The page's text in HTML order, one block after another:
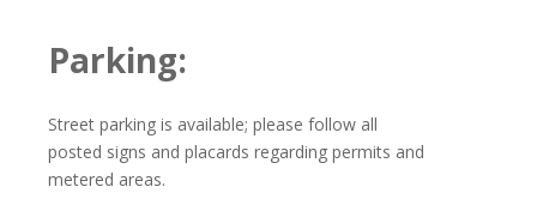
Parking:
Street parking is available; please follow all
posted signs and placards regarding permits and
metered areas.